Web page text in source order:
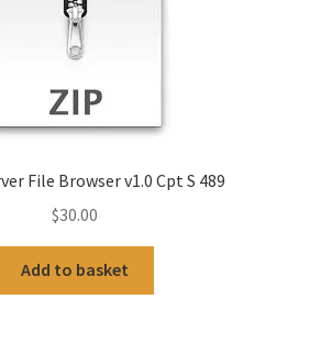
File Browser v1.0 Cpt S 489
$30.00
Add to basket